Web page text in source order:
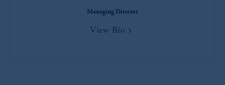
Managing Director
View Bio